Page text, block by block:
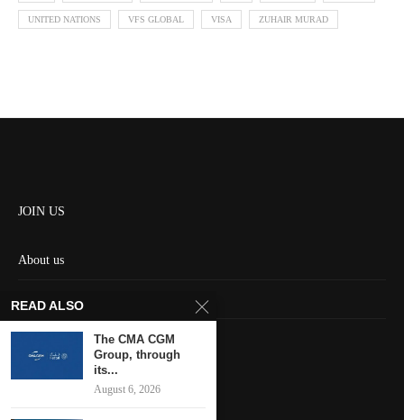
UNITED NATIONS VFS GLOBAL VISA ZUHAIR MURAD
JOIN US
About us
Contact us
Keep in touch
READ ALSO
The CMA CGM
Group, through
its...
August 6, 2026